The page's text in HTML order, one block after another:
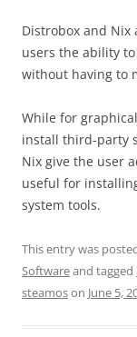
Distrobox and Nix
users the ability
without having to
While for
install third-party
Nix give the user
useful for
system tools.
This entry was
Softwareand tagged
steamoson June 5,